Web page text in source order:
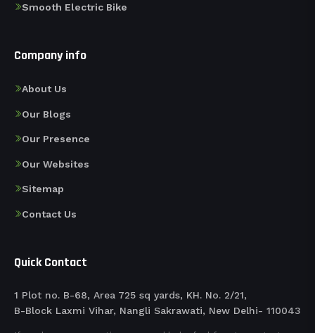
Smooth Electric Bike
Company info
About Us
Our Blogs
Our Presence
Our Websites
Sitemap
Contact Us
Quick Contact
1 Plot no. B-68, Area 725 sq yards, KH. No. 2/21,
B-Block Laxmi Vihar, Nangli Sakrawati, New Delhi- 110043